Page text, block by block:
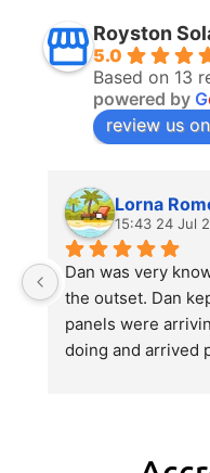
Royston
5.0
Based on 13
powered by G
review us on
Lorna
15:43 24 Jul
Dan was very
the outset. Dan
panels were
doing and arrived